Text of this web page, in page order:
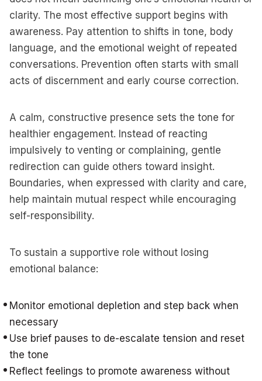
clarity. The most effective support begins with
awareness. Pay attention to shifts in tone, body
language, and the emotional weight of repeated
conversations. Prevention often starts with small
acts of discernment and early course correction.
A calm, constructive presence sets the tone for
healthier engagement. Instead of reacting
impulsively to venting or complaining, gentle
redirection can guide others toward insight.
Boundaries, when expressed with clarity and care,
help maintain mutual respect while encouraging
self-responsibility.
To sustain a supportive role without losing
emotional balance:
Monitor emotional depletion and step back when
necessary
Use brief pauses to de-escalate tension and reset
the tone
Reflect feelings to promote awareness without